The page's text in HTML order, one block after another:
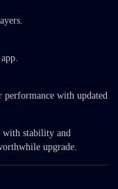
with updated
with stability and
upgrade.